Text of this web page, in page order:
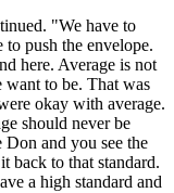
"We have to
push the envelope.
here. Average is not
to be. That was
okay with average.
should never be
and you see the
back to that standard.
a high standard and